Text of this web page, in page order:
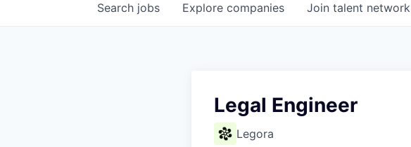
Search jobs Explore companies Join talent network
Legal Engineer
Legora